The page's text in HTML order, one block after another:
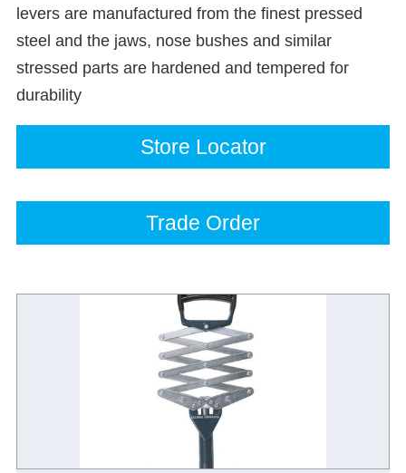
levers are manufactured from the finest pressed
steel and the jaws, nose bushes and similar
stressed parts are hardened and tempered for
durability
Store Locator
Trade Order